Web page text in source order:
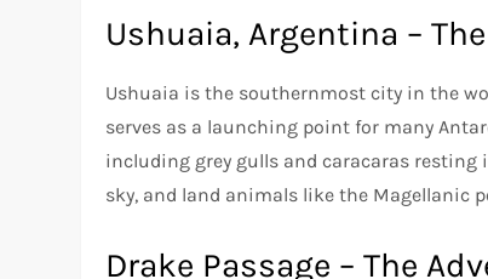
Ushuaia, Argentina –
Ushuaia is the southernmost city in the
serves as a launching point for many
including grey gulls and caracaras
sky, and land animals like the Magellanic
Drake Passage – The